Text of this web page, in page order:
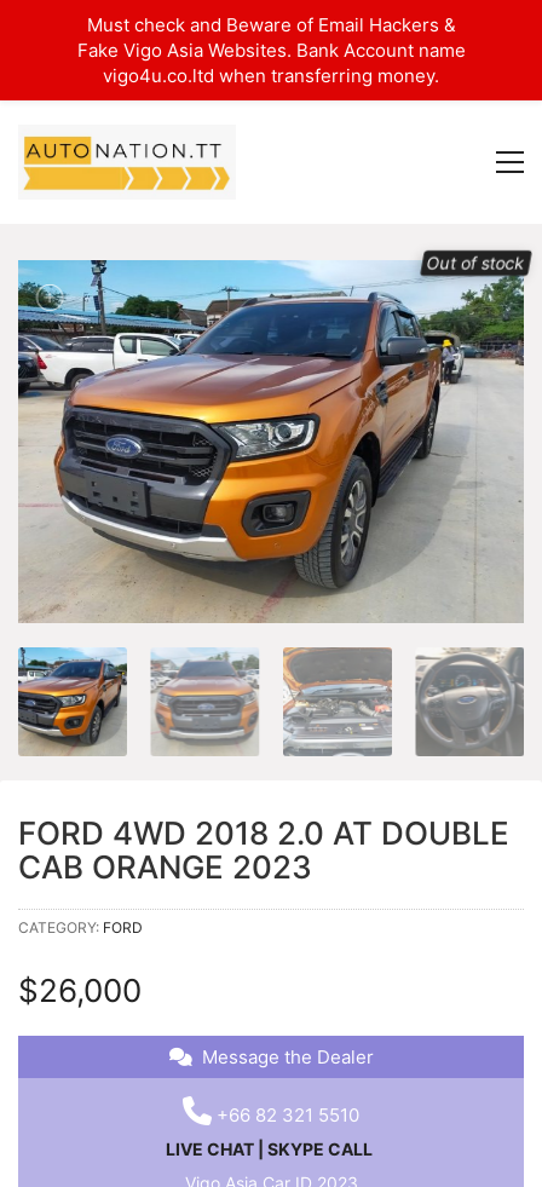
Out of stock
FORD 4WD 2018 2.0 AT DOUBLE
CAB ORANGE 2023
CATEGORY: FORD
$26,000
Message the Dealer
+66 82 321 5510
LIVE CHAT
SKYPE CALL
Vigo Asia Car ID 2023
Must check and Beware of Email Hackers &
Fake Vigo Asia Websites. Bank Account name
vigo4u.co.ltd when transferring money.